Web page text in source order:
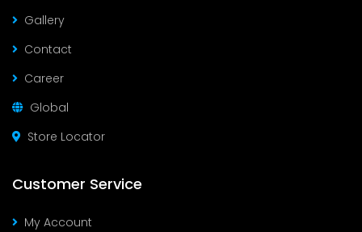
Gallery
Contact
Career
Global
Store Locator
Customer Service
My Account